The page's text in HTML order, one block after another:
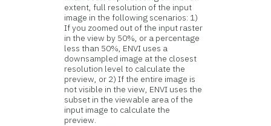
extent, full resolution of the input
image in the following scenarios: 1)
If you zoomed out of the input raster
in the view by 50%, or a percentage
less than 50%, ENVI uses a
downsampled image at the closest
resolution level to calculate the
preview, or 2) If the entire image is
not visible in the view, ENVI uses the
subset in the viewable area of the
input image to calculate the
preview.